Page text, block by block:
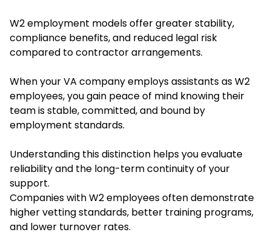
W2 employment models offer greater stability,
compliance benefits, and reduced legal risk
compared to contractor arrangements.
When your VA company employs assistants as W2
employees, you gain peace of mind knowing their
team is stable, committed, and bound by
employment standards.
Understanding this distinction helps you evaluate
reliability and the long-term continuity of your
support.
Companies with W2 employees often demonstrate
higher vetting standards, better training programs,
and lower turnover rates.